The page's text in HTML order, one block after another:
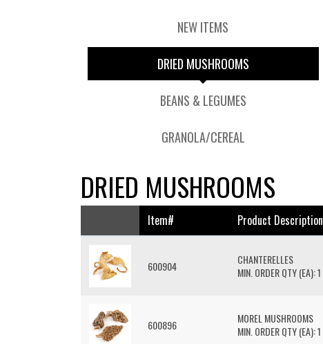
NEW ITEMS
DRIED MUSHROOMS
BEANS & LEGUMES
GRANOLA/CEREAL
DRIED MUSHROOMS
Item# Product Description
600904
CHANTERELLES
MIN. ORDER QTY (EA): 1
600896
MOREL MUSHROOMS
MIN. ORDER QTY (EA): 1